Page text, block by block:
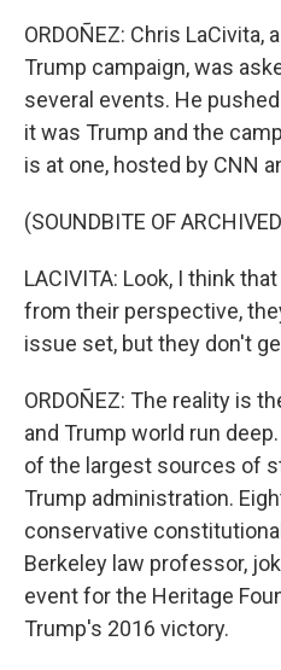
ORDOÑEZ: Chris LaCivita,
Trump campaign, was
several events. He
it was Trump and the
is at one, hosted by CNN
(SOUNDBITE OF
LACIVITA: Look, I think
from their perspective,
issue set, but they don't
ORDOÑEZ: The reality is
and Trump world run
of the largest sources of
Trump administration.
conservative
Berkeley law professor,
event for the Heritage
Trump's 2016 victory.